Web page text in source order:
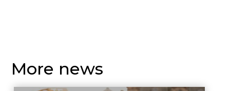
More news